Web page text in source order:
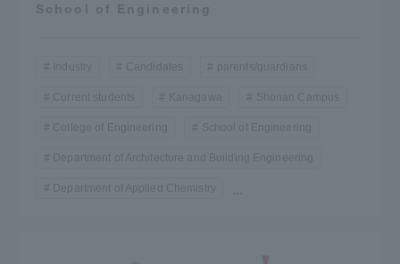
School of Engineering
Industry Candidates parents/guardians
Current students Kanagawa Shonan Campus
College of Engineering School of Engineering
Department of Architecture and Building Engineering
Department of Applied Chemistry ...